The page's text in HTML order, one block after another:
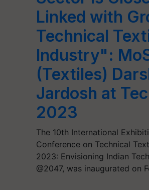
Linked with
Technical
Industry":
(Textiles)
Jardosh at
2023
The 10th International
Conference on Technical
2023: Envisioning Indian
@2047, was inaugurated on